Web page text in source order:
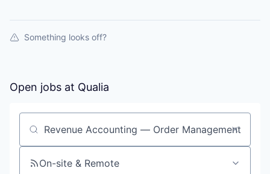
Something looks off?
Open jobs at Qualia
Search by title or keyword
On-site & Remote